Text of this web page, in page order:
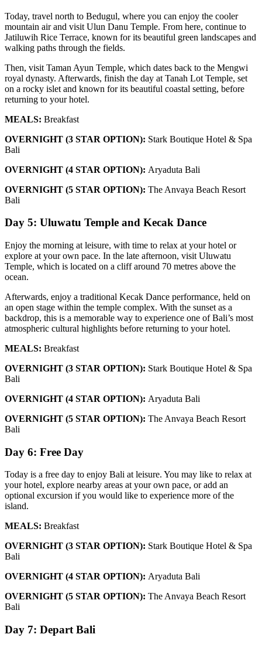
Today, travel north to Bedugul, where you can enjoy the cooler
mountain air and visit Ulun Danu Temple. From here, continue to
Jatiluwih Rice Terrace, known for its beautiful green landscapes and
walking paths through the fields.
Then, visit Taman Ayun Temple, which dates back to the Mengwi
royal dynasty. Afterwards, finish the day at Tanah Lot Temple, set
on a rocky islet and known for its beautiful coastal setting, before
returning to your hotel.
MEALS: Breakfast
OVERNIGHT (3 STAR OPTION): Stark Boutique Hotel & Spa
Bali
OVERNIGHT (4 STAR OPTION): Aryaduta Bali
OVERNIGHT (5 STAR OPTION): The Anvaya Beach Resort
Bali
Day 5: Uluwatu Temple and Kecak Dance
Enjoy the morning at leisure, with time to relax at your hotel or
explore at your own pace. In the late afternoon, visit Uluwatu
Temple, which is located on a cliff around 70 metres above the
ocean.
Afterwards, enjoy a traditional Kecak Dance performance, held on
an open stage within the temple complex. With the sunset as a
backdrop, this is a memorable way to experience one of Bali’s most
atmospheric cultural highlights before returning to your hotel.
MEALS: Breakfast
OVERNIGHT (3 STAR OPTION): Stark Boutique Hotel & Spa
Bali
OVERNIGHT (4 STAR OPTION): Aryaduta Bali
OVERNIGHT (5 STAR OPTION): The Anvaya Beach Resort
Bali
Day 6: Free Day
Today is a free day to enjoy Bali at leisure. You may like to relax at
your hotel, explore nearby areas at your own pace, or add an
optional excursion if you would like to experience more of the
island.
MEALS: Breakfast
OVERNIGHT (3 STAR OPTION): Stark Boutique Hotel & Spa
Bali
OVERNIGHT (4 STAR OPTION): Aryaduta Bali
OVERNIGHT (5 STAR OPTION): The Anvaya Beach Resort
Bali
Day 7: Depart Bali